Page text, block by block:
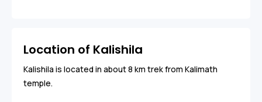
Location of Kalishila
Kalishila is located in about 8 km trek from Kalimath
temple.